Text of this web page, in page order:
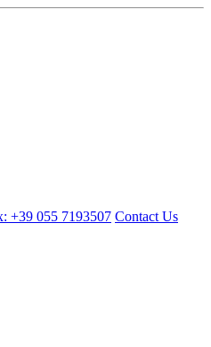
+39 055 7193507 Contact Us